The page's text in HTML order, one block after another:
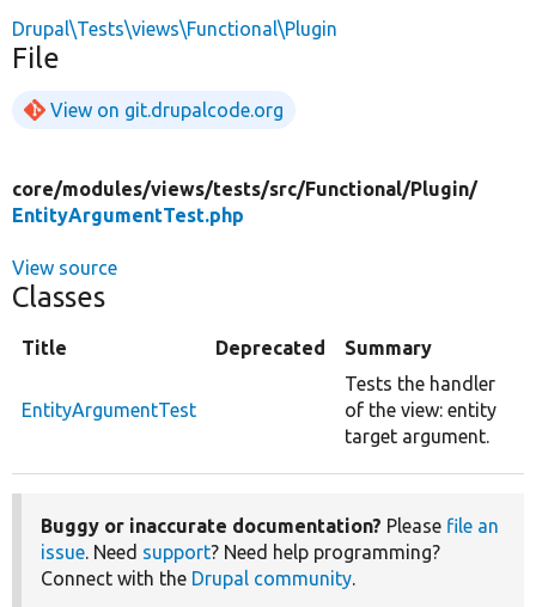
Drupal\Tests\views\Functional\Plugin
File
View on git.drupalcode.org
core/modules/views/tests/src/Functional/Plugin/
EntityArgumentTest.php
View source
Classes
Title Deprecated Summary
EntityArgumentTest
Tests the handler
of the view: entity
target argument.
Buggy or inaccurate documentation? Please file an
issue. Need support? Need help programming?
Connect with the Drupal community.